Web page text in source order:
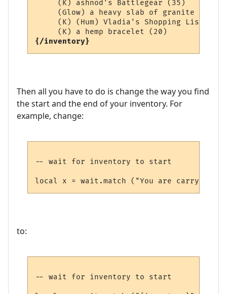
     (K) ashnod's Battlegear (35)
     (Glow) a heavy slab of granite (36)
     (K) (Hum) Vladia's Shopping List (1)
{/inventory}
Then all you have to do is change the way you find
the start and the end of your inventory. For
example, change:
-- wait for inventory to start
to:
-- wait for inventory to start